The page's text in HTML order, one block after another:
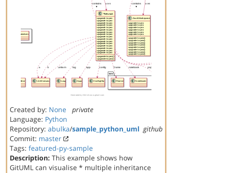
Created by: None
private
Language: Python
Repository: abulka/sample_python_uml github
Commit: master
Tags: featured-py-sample
Description: This example shows how
GitUML can visualise * multiple inheritance